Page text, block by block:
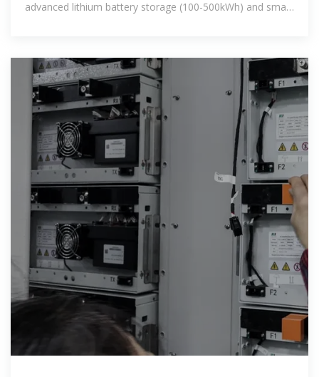
advanced lithium battery storage (100-500kWh) and smart